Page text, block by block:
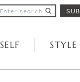
SELF STYLE